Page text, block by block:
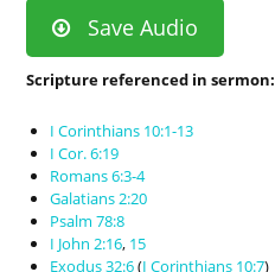
Save Audio
Scripture referenced in sermon:
I Corinthians 10:1-13
I Cor. 6:19
Romans 6:3-4
Galatians 2:20
Psalm 78:8
I John 2:16, 15
Exodus 32:6(I Corinthians 10:7)